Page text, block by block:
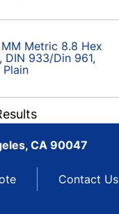
Metric 8.8 Hex
DIN 933/Din 961,
Plain
CA 90047
Contact Us